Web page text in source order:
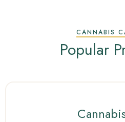
CANNABIS
Popular